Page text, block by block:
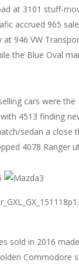
at 3101 stuff-
accrued 965
at 946 VW
the Blue Oval
cars were
4513 finding
sedan a close
4078 Ranger
sold in 2016
Commodore